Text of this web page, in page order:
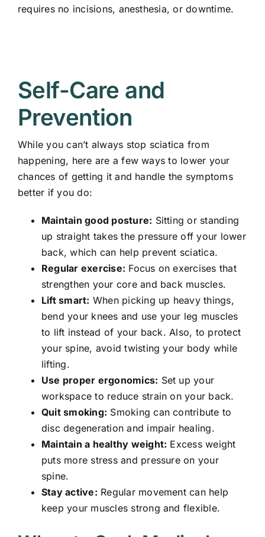
requires no incisions, anesthesia, or downtime.
Self-Care and
Prevention
While you can’t always stop sciatica from
happening, here are a few ways to lower your
chances of getting it and handle the symptoms
better if you do:
Maintain good posture: Sitting or standing
up straight takes the pressure off your lower
back, which can help prevent sciatica.
Regular exercise: Focus on exercises that
strengthen your core and back muscles.
Lift smart: When picking up heavy things,
bend your knees and use your leg muscles
to lift instead of your back. Also, to protect
your spine, avoid twisting your body while
lifting.
Use proper ergonomics: Set up your
workspace to reduce strain on your back.
Quit smoking: Smoking can contribute to
disc degeneration and impair healing.
Maintain a healthy weight: Excess weight
puts more stress and pressure on your
spine.
Stay active: Regular movement can help
keep your muscles strong and flexible.